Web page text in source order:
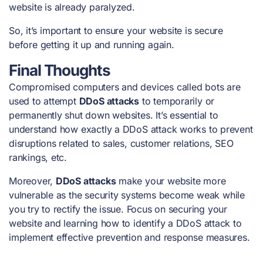
website is already paralyzed.
So, it’s important to ensure your website is secure
before getting it up and running again.
Final Thoughts
Compromised computers and devices called bots are
used to attempt DDoS attacks to temporarily or
permanently shut down websites. It’s essential to
understand how exactly a DDoS attack works to prevent
disruptions related to sales, customer relations, SEO
rankings, etc.
Moreover, DDoS attacksmake your website more
vulnerable as the security systems become weak while
you try to rectify the issue. Focus on securing your
website and learning how to identify a DDoS attack to
implement effective prevention and response measures.